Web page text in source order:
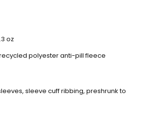
oz
polyester anti-pill fleece
sleeve cuff ribbing, preshrunk to